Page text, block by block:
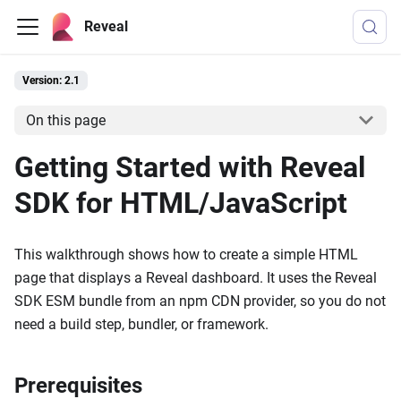
Reveal
Version: 2.1
On this page
Getting Started with Reveal
SDK for HTML/JavaScript
This walkthrough shows how to create a simple HTML
page that displays a Reveal dashboard. It uses the Reveal
SDK ESM bundle from an npm CDN provider, so you do not
need a build step, bundler, or framework.
Prerequisites